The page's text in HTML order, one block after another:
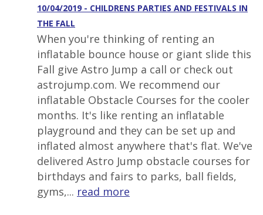
10/04/2019 - CHILDRENS PARTIES AND FESTIVALS IN
THE FALL
When you're thinking of renting an
inflatable bounce house or giant slide this
Fall give Astro Jump a call or check out
astrojump.com. We recommend our
inflatable Obstacle Courses for the cooler
months. It's like renting an inflatable
playground and they can be set up and
inflated almost anywhere that's flat. We've
delivered Astro Jump obstacle courses for
birthdays and fairs to parks, ball fields,
gyms,... read more